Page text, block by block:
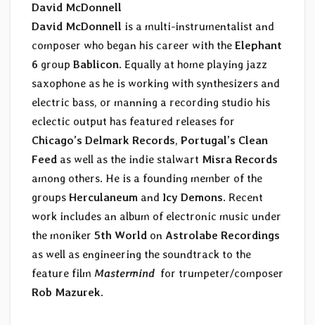
David McDonnell
David McDonnell is a multi-instrumentalist and
composer who began his career with the Elephant
6 group Bablicon. Equally at home playing jazz
saxophone as he is working with synthesizers and
electric bass, or manning a recording studio his
eclectic output has featured releases for
Chicago’s Delmark Records, Portugal’s Clean
Feed as well as the indie stalwart Misra Records
among others. He is a founding member of the
groups Herculaneum and Icy Demons. Recent
work includes an album of electronic music under
the moniker 5th World on Astrolabe Recordings
as well as engineering the soundtrack to the
feature film Mastermind for trumpeter/composer
Rob Mazurek.